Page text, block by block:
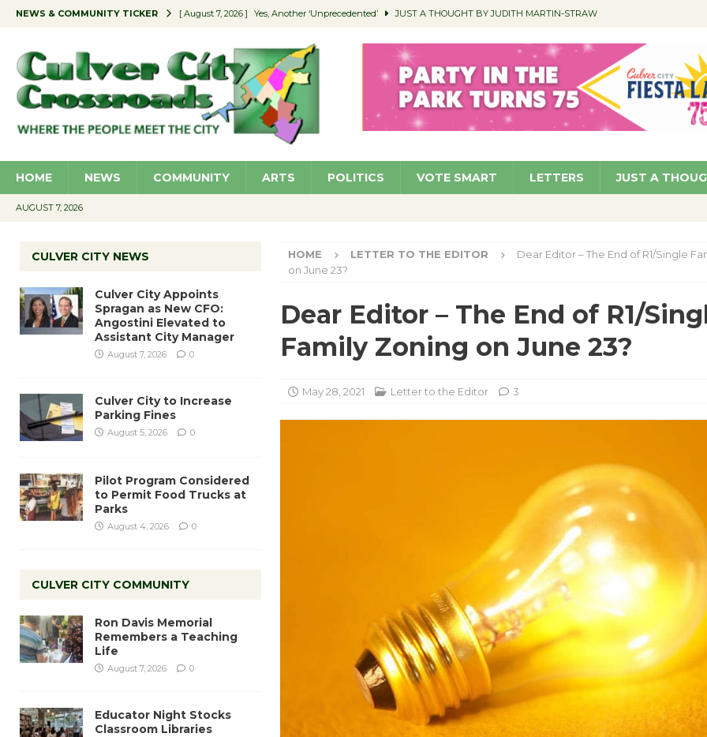
NEWS & COMMUNITY TICKER [ August 7, 2026 ] Yes, Another ‘Unprecedented’ JUST A THOUGHT BY JUDITH MARTIN-STRAW
[ August 7, 2026 ] Educator Night Stocks Classroom Libraries COMMUNITY
[ August 7, 2026 ] Secondhand Style – CC Woman’s Club to Hold Accessory Sale COMMUNITY
[ August 7, 2026 ] Culver City Appoints Spragan as New CFO: Angostini Elevated to Assistant City Manager NEWS
HOME NEWS COMMUNITY ARTS POLITICS VOTE SMART LETTERS JUST A
AUGUST 7, 2026
HOME LETTER TO THE EDITOR
Dear Editor – The End of R1/Single
on June 23?
Dear Editor – The End of R1/
Family Zoning on June 23?
May 28, 2021 Letter to the Editor 3
CULVER CITY NEWS
Culver City Appoints
Spragan as New CFO:
Angostini Elevated to
Assistant City Manager
August 7, 2026 0
Culver City to Increase
Parking Fines
August 5, 2026 0
Pilot Program Considered
to Permit Food Trucks at
Parks
August 4, 2026 0
CULVER CITY COMMUNITY
Ron Davis Memorial
Remembers a Teaching
Life
August 7, 2026 0
Educator Night Stocks
Classroom Libraries